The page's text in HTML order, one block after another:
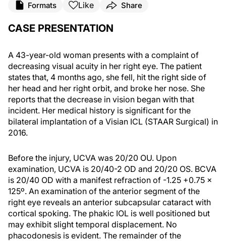
Formats Like Share
CASE PRESENTATION
A 43-year-old woman presents with a complaint of
decreasing visual acuity in her right eye. The patient
states that, 4 months ago, she fell, hit the right side of
her head and her right orbit, and broke her nose. She
reports that the decrease in vision began with that
incident. Her medical history is significant for the
bilateral implantation of a Visian ICL (STAAR Surgical) in
2016.
Before the injury, UCVA was 20/20 OU. Upon
examination, UCVA is 20/40-2 OD and 20/20 OS. BCVA
is 20/40 OD with a manifest refraction of -1.25 +0.75 x
125º. An examination of the anterior segment of the
right eye reveals an anterior subcapsular cataract with
cortical spoking. The phakic IOL is well positioned but
may exhibit slight temporal displacement. No
phacodonesis is evident. The remainder of the